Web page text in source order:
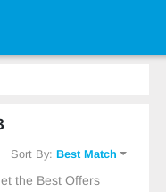
Sort By:Best Match
the Best Offers